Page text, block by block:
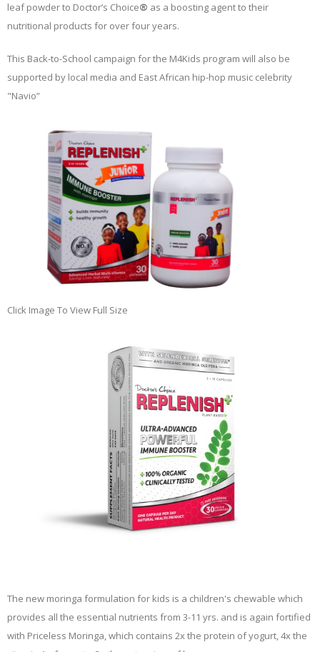
leaf powder to Doctor’s Choice® as a boosting agent to their
nutritional products for over four years.
This Back-to-School campaign for the M4Kids program will also be
supported by local media and East African hip-hop music celebrity
"Navio”
Click Image To View Full Size
The new moringa formulation for kids is a children's chewable which
provides all the essential nutrients from 3-11 yrs. and is again fortified
with Priceless Moringa, which contains 2x the protein of yogurt, 4x the